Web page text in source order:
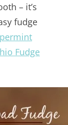
– it’s
fudge
Fudge